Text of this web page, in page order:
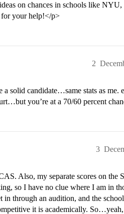
on chances in schools like
for your help!</p>
2
solid candidate…same stats as me.
you’re at a 70/60 percent
3
Also, my separate scores on the
so I have no clue where I am in
through an audition, and the
it is academically.